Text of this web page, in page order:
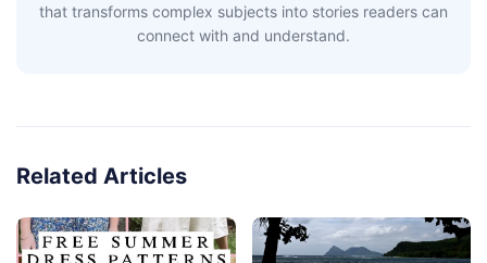
that transforms complex subjects into stories readers can
connect with and understand.
Related Articles